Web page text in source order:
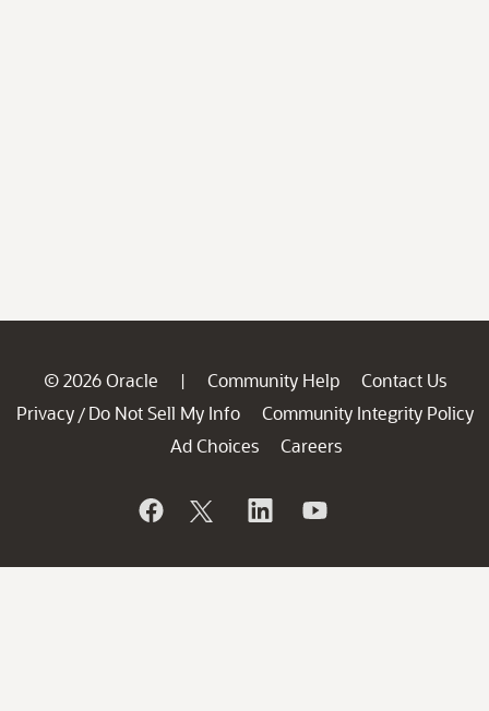
© 2026 Oracle | Community Help
Contact Us
Privacy / Do Not Sell My Info
Community Integrity Policy
Ad Choices
Careers